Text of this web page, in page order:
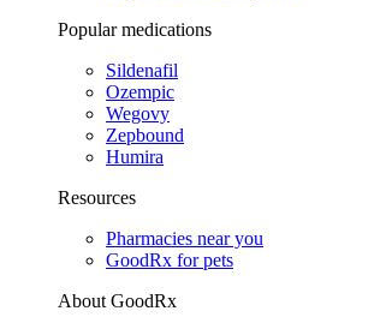
Popular medications
Sildenafil
Ozempic
Wegovy
Zepbound
Humira
Resources
Pharmacies near you
GoodRx for pets
About GoodRx